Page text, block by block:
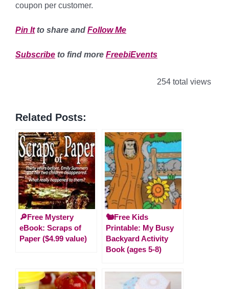
coupon per customer.
Pin Itto share and Follow Me
Subscribe to find more FreebiEvents
254 total views
Related Posts:
🔎Free Mystery
eBook: Scraps of
Paper ($4.99 value)
🐿️Free Kids
Printable: My Busy
Backyard Activity
Book (ages 5-8)